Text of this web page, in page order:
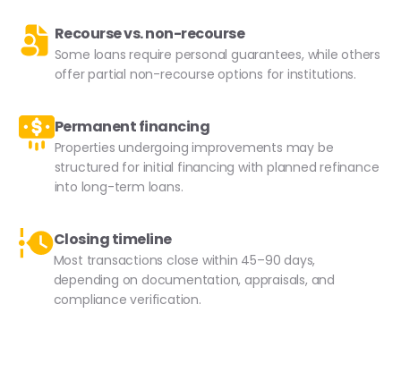
Recourse vs. non-recourse
Some loans require personal guarantees, while others
offer partial non-recourse options for institutions.
Permanent financing
Properties undergoing improvements may be
structured for initial financing with planned refinance
into long-term loans.
Closing timeline
Most transactions close within 45–90 days,
depending on documentation, appraisals, and
compliance verification.